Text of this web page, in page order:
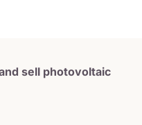
sell photovoltaic